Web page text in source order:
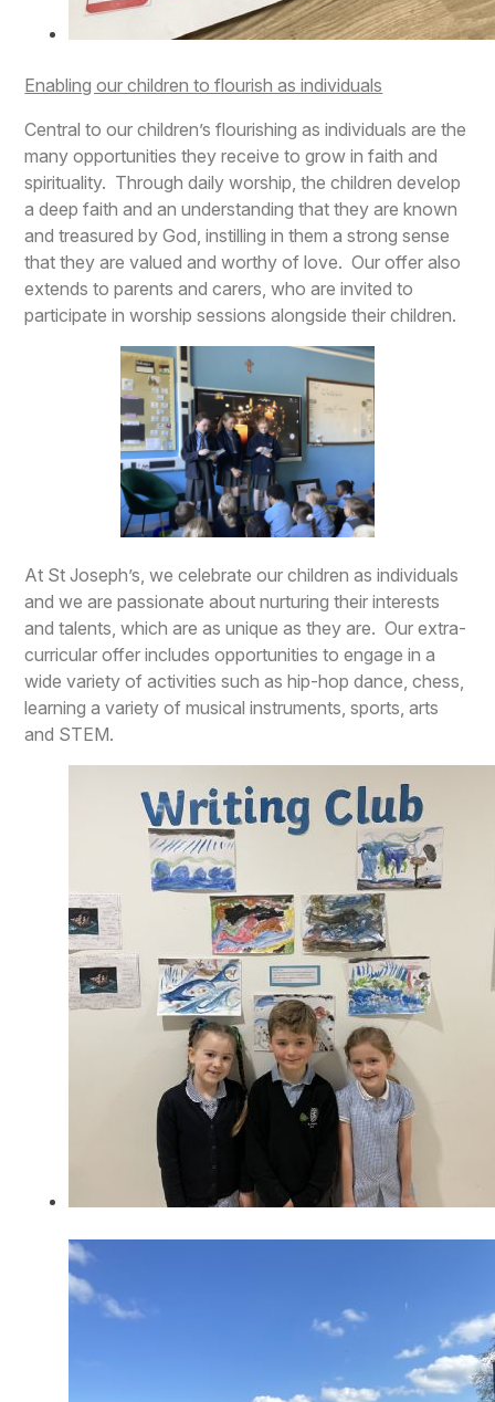
Enabling our children to flourish as individuals
Central to our children’s flourishing as individuals are the
many opportunities they receive to grow in faith and
spirituality. Through daily worship, the children develop
a deep faith and an understanding that they are known
and treasured by God, instilling in them a strong sense
that they are valued and worthy of love. Our offer also
extends to parents and carers, who are invited to
participate in worship sessions alongside their children.
At St Joseph’s, we celebrate our children as individuals
and we are passionate about nurturing their interests
and talents, which are as unique as they are. Our extra-
curricular offer includes opportunities to engage in a
wide variety of activities such as hip-hop dance, chess,
learning a variety of musical instruments, sports, arts
and STEM.